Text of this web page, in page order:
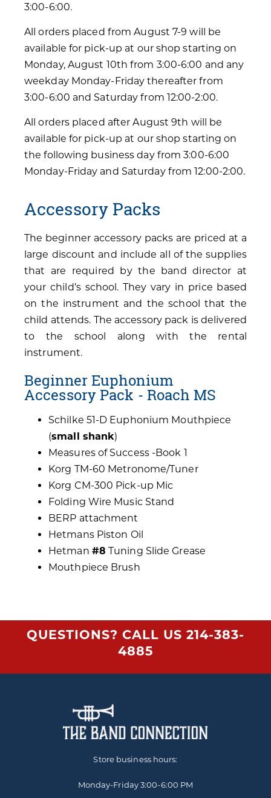
3:00-6:00.
All orders placed from August 7-9 will be
available for pick-up at our shop starting on
Monday, August 10th from 3:00-6:00 and any
weekday Monday-Friday thereafter from
3:00-6:00 and Saturday from 12:00-2:00.
All orders placed after August 9th will be
available for pick-up at our shop starting on
the following business day from 3:00-6:00
Monday-Friday and Saturday from 12:00-2:00.
Accessory Packs
The beginner accessory packs are priced at a
large discount and include all of the supplies
that are required by the band director at
your child’s school. They vary in price based
on the instrument and the school that the
child attends. The accessory pack is delivered
to the school along with the rental
instrument.
Beginner Euphonium
Accessory Pack - Roach MS
Schilke 51-D Euphonium Mouthpiece
(small shank)
Measures of Success -Book 1
Korg TM-60 Metronome/Tuner
Korg CM-300 Pick-up Mic
Folding Wire Music Stand
BERP attachment
Hetmans Piston Oil
Hetman #8 Tuning Slide Grease
Mouthpiece Brush
QUESTIONS? CALL US 214-383-
4885
Store business hours:
Monday-Friday3:00-6:00 PM